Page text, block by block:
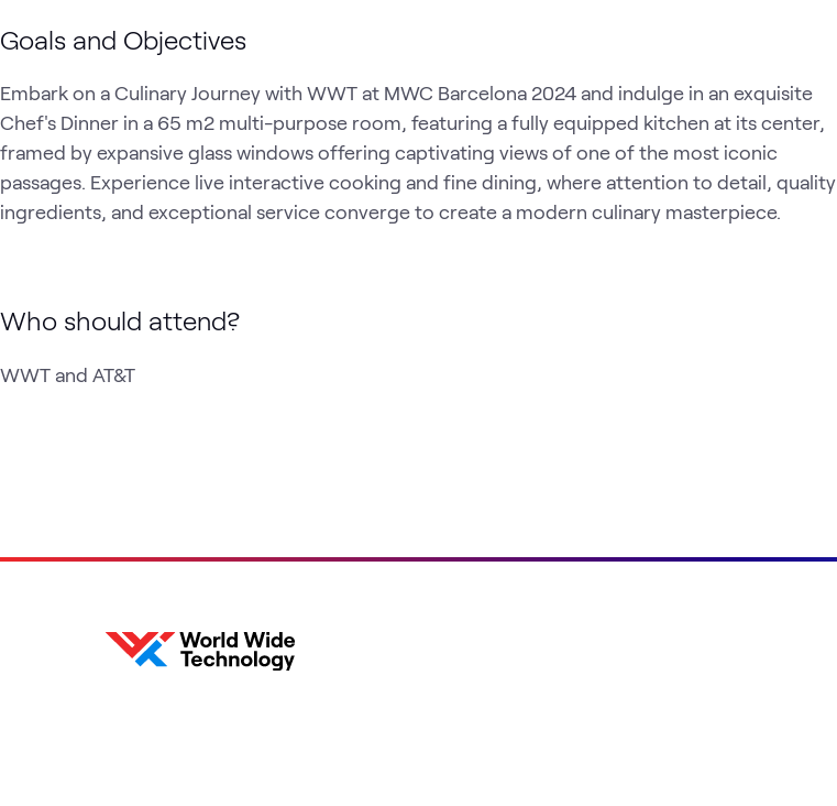
Goals and Objectives
Embark on a Culinary Journey with WWT at MWC Barcelona 2024 and indulge in an exquisite
Chef's Dinner in a 65 m2 multi-purpose room, featuring a fully equipped kitchen at its center,
framed by expansive glass windows offering captivating views of one of the most iconic
passages. Experience live interactive cooking and fine dining, where attention to detail, quality
ingredients, and exceptional service converge to create a modern culinary masterpiece.
Who should attend?
WWT and AT&T